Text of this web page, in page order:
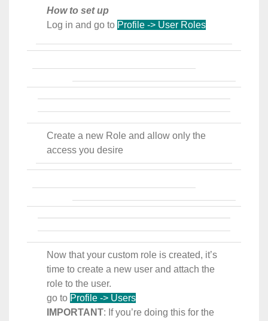
How to set up
Log in and go to Profile -> User Roles
Create a new Role and allow only the
access you desire
Now that your custom role is created, it’s
time to create a new user and attach the
role to the user.
go to Profile -> Users
IMPORTANT: If you’re doing this for the